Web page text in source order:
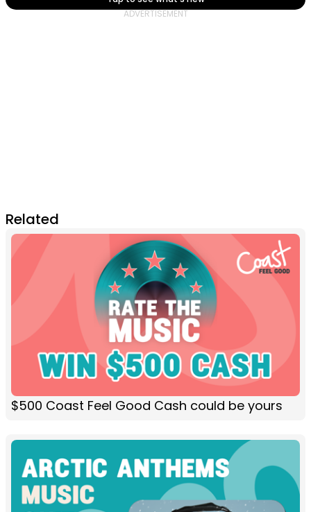
Related
$500 Coast Feel Good Cash could be yours